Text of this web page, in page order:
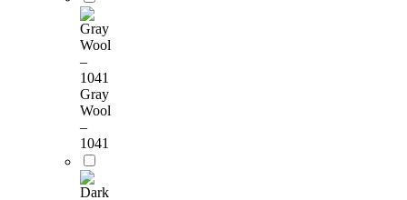
Gray
Wool
–
1041